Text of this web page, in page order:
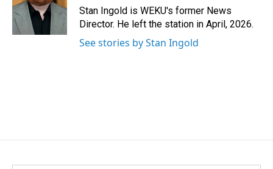
o
k
I
Stan Ingold is WEKU's former News
Director. He left the station in April, 2026.
See stories by Stan Ingold